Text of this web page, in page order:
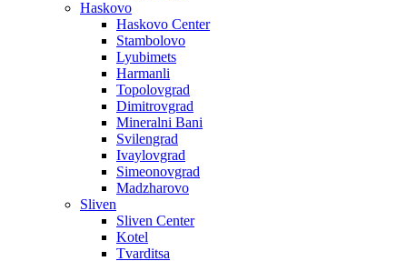
Haskovo
Haskovo Center
Stambolovo
Lyubimets
Harmanli
Topolovgrad
Dimitrovgrad
Mineralni Bani
Svilengrad
Ivaylovgrad
Simeonovgrad
Madzharovo
Sliven
Sliven Center
Kotel
Tvarditsa